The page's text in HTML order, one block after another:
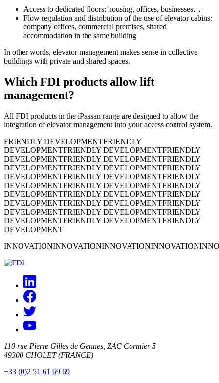
Access to dedicated floors: housing, offices, businesses…
Flow regulation and distribution of the use of elevator cabins:
company offices, commercial premises, shared
accommodation in the same building
In other words, elevator management makes sense in collective
buildings with private and shared spaces.
Which FDI products allow lift
management?
All FDI products in the iPassan range are designed to allow the
integration of elevator management into your access control system.
FRIENDLY DEVELOPMENTFRIENDLY
DEVELOPMENTFRIENDLY DEVELOPMENTFRIENDLY
DEVELOPMENTFRIENDLY DEVELOPMENTFRIENDLY
DEVELOPMENTFRIENDLY DEVELOPMENTFRIENDLY
DEVELOPMENTFRIENDLY DEVELOPMENTFRIENDLY
DEVELOPMENTFRIENDLY DEVELOPMENTFRIENDLY
DEVELOPMENTFRIENDLY DEVELOPMENTFRIENDLY
DEVELOPMENTFRIENDLY DEVELOPMENTFRIENDLY
DEVELOPMENTFRIENDLY DEVELOPMENTFRIENDLY
DEVELOPMENTFRIENDLY DEVELOPMENTFRIENDLY
DEVELOPMENT
INNOVATIONINNOVATIONINNOVATIONINNOVATION
110 rue Pierre Gilles de Gennes, ZAC Cormier 5
49300 CHOLET (FRANCE)
+33 (0)2 51 61 69 69